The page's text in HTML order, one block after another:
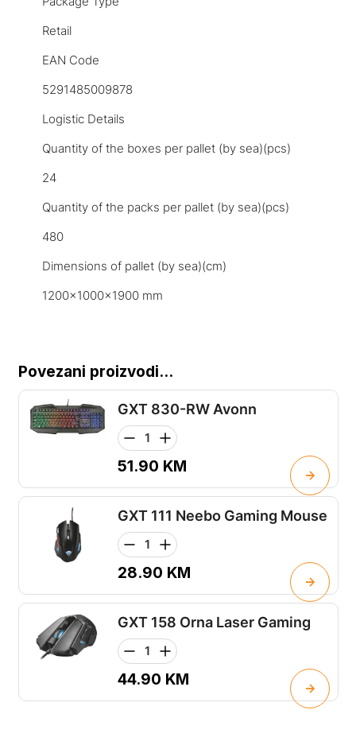
Retail
EAN Code
5291485009878
Logistic Details
Quantity of the boxes per pallet (by sea)(pcs)
24
Quantity of the packs per pallet (by sea)(pcs)
480
Dimensions of pallet (by sea)(cm)
1200x1000x1900 mm
Povezani proizvodi...
GXT 830-RW Avonn
51.90 KM
GXT 111 Neebo Gaming Mouse
28.90 KM
GXT 158 Orna Laser Gaming
44.90 KM